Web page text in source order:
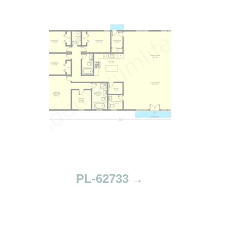
PL-62733